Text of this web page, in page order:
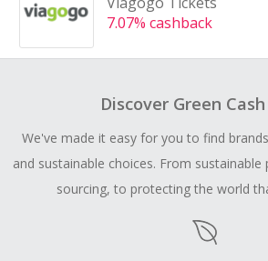
7.07% cashback
Discover Green
We've made it easy for you to find
and sustainable choices. From
sourcing, to protecting the world